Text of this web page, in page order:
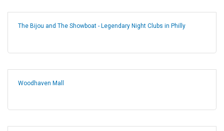
The Bijou and The Showboat - Legendary Night Clubs in Philly
Woodhaven Mall